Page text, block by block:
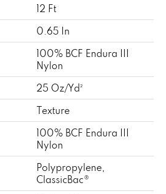
12 Ft
0.65 In
100% BCF Endura III
Nylon
25 Oz/yd²
Texture
100% BCF Endura III
Nylon
Polypropylene,
ClassicBac®